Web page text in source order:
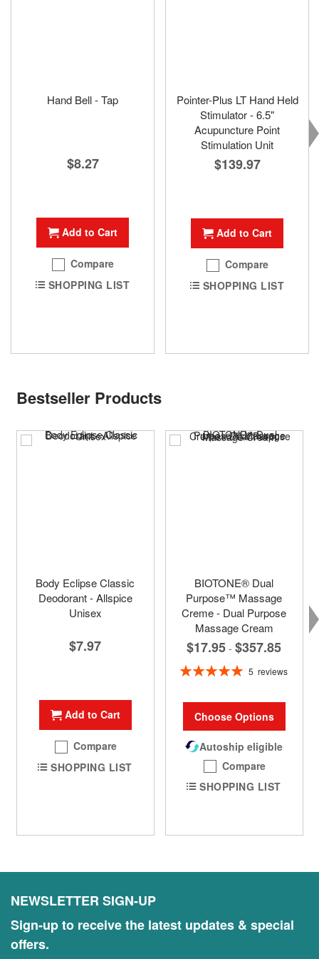
Hand Bell - Tap
$8.27
Add to Cart
Compare
SHOPPING LIST
Pointer-Plus LT Hand Held
Stimulator - 6.5"
Acupuncture Point
Stimulation Unit
$139.97
Add to Cart
Compare
SHOPPING LIST
Bestseller Products
Body Eclipse Classic
Deodorant - Allspice
Unisex
$7.97
Add to Cart
Compare
SHOPPING LIST
BIOTONE® Dual
Purpose™ Massage
Creme - Dual Purpose
Massage Cream
$17.95 - $357.85
Rating:
5 reviews
Choose Options
Autoship eligible
Compare
SHOPPING LIST
NEWSLETTER SIGN-UP
Sign-up to receive the latest updates & special
offers.